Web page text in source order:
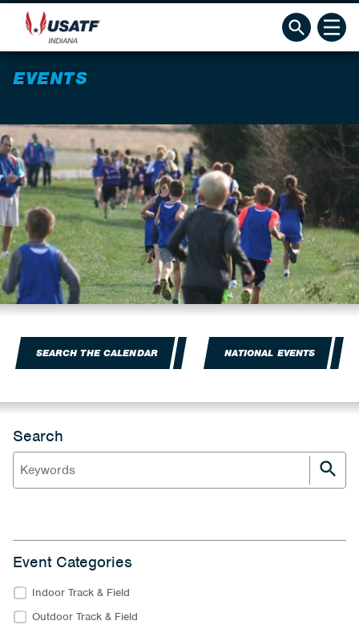
EVENTS
SEARCH THE CALENDAR NATIONAL EVENTS
Search
Event Categories
Indoor Track & Field
Outdoor Track & Field